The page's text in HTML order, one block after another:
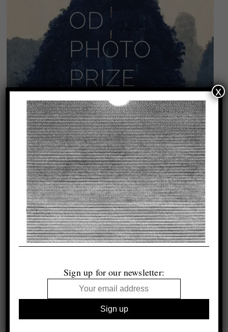
Sign up for our newsletter:
x